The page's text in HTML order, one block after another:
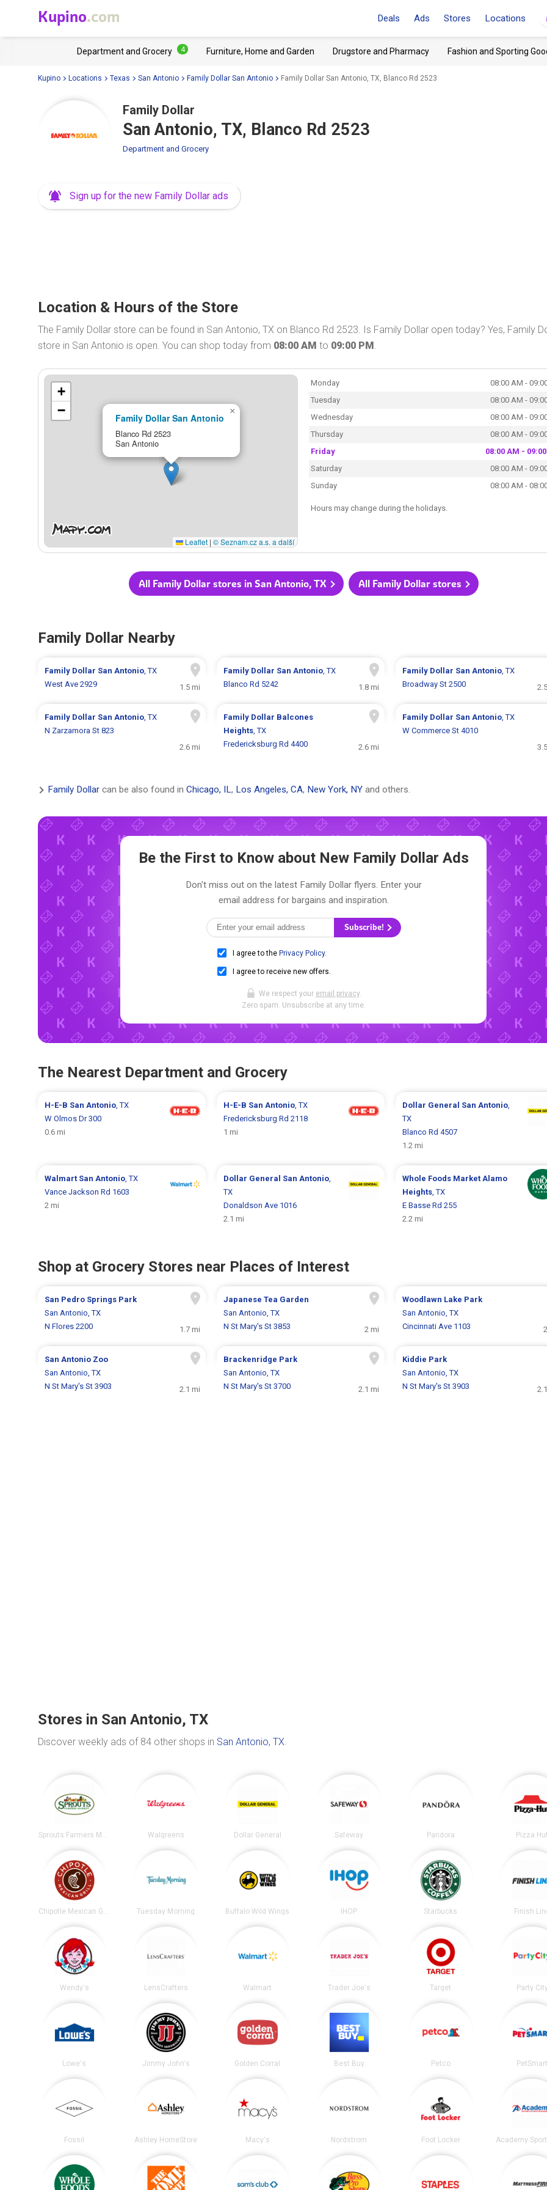
Kupino.com Deals Ads Stores Locations
Department and Grocery 4 Furniture, Home and Garden Drugstore and Pharmacy Fashion and Sporting
Kupino Locations Texas San Antonio Family Dollar San Antonio Family Dollar San Antonio, TX, Blanco Rd 2523
Family Dollar
San Antonio, TX, Blanco Rd 2523
Department and Grocery
Sign up for the new Family Dollar ads
Location & Hours of the Store
The Family Dollar store can be found in San Antonio, TX on Blanco Rd 2523. Is Family Dollar open today? Yes, Family
store in San Antonio is open. You can shop today from 08:00 AM to 09:00 PM.
Family Dollar San Antonio
Blanco Rd 2523
San Antonio
×
+
−
Leaflet | © Seznam.cz a.s. a další
Monday
08:00 AM -
Tuesday
08:00 AM -
Wednesday
08:00 AM -
Thursday
08:00 AM -
Friday
08:00 AM -
Saturday
08:00 AM -
Sunday
08:00 AM -
Hours may change during the holidays.
All Family Dollar stores in San Antonio, TX All Family Dollar stores
Family Dollar Nearby
Family Dollar San Antonio, TX
West Ave 2929
1.5 mi
Family Dollar San Antonio, TX
Blanco Rd 5242
1.8 mi
Family Dollar San Antonio, TX
Broadway St 2500
Family Dollar San Antonio, TX
N Zarzamora St 823
2.6 mi
Family Dollar Balcones
Heights, TX
Fredericksburg Rd 4400
2.6 mi
Family Dollar San Antonio, TX
W Commerce St 4010
Family Dollar can be also found in Chicago, IL, Los Angeles, CA, New York, NY and others.
Be the First to Know about New Family Dollar Ads
Don't miss out on the latest Family Dollar flyers. Enter your
email address for bargains and inspiration.
Subscribe!
I agree to the Privacy Policy.
I agree to receive new offers.
We respect your email privacy.
Zero spam. Unsubscribe at any time.
The Nearest Department and Grocery
H-E-B San Antonio , TX
W Olmos Dr 300
0.6 mi
H-E-B San Antonio, TX
Fredericksburg Rd 2118
1 mi
Dollar General San Antonio,
TX
Blanco Rd 4507
1.2 mi
Walmart San Antonio , TX
Vance Jackson Rd 1603
2 mi
Dollar General San Antonio,
TX
Donaldson Ave 1016
2.1 mi
Whole Foods Market Alamo
Heights, TX
E Basse Rd 255
2.2 mi
Shop at Grocery Stores near Places of Interest
San Pedro Springs Park
San Antonio, TX
N Flores 2200
1.7 mi
Japanese Tea Garden
San Antonio, TX
N St Mary's St 3853
2 mi
Woodlawn Lake Park
San Antonio, TX
Cincinnati Ave 1103
San Antonio Zoo
San Antonio, TX
N St Mary's St 3903
2.1 mi
Brackenridge Park
San Antonio, TX
N St Mary's St 3700
2.1 mi
Kiddie Park
San Antonio, TX
N St Mary's St 3903
Stores in San Antonio, TX
Discover weekly ads of 84 other shops in San Antonio, TX.
Sprouts Farmers Market Walgreens Dollar General Safeway Pandora Pizza
Chipotle Mexican Grill Tuesday Morning Buffalo Wild Wings IHOP Starbucks Finish
Wendy's LensCrafters Walmart Trader Joe's Target Party
Lowe's Jimmy John's Golden Corral Best Buy Petco
Fossil Ashley HomeStore Macy's Nordstrom Foot Locker